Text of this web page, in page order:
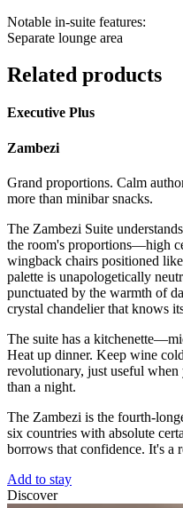
Notable in-suite features:
Separate lounge area
Related products
Executive Plus
Zambezi
Grand proportions. Calm
more than minibar snacks.
The Zambezi Suite
the room's proportions—high
wingback chairs positioned
palette is unapologetically
punctuated by the warmth of
crystal chandelier that knows
The suite has a
Heat up dinner. Keep wine
revolutionary, just useful
than a night.
The Zambezi is the fourth-
six countries with absolute
borrows that confidence. It's a
Add to stay
Discover